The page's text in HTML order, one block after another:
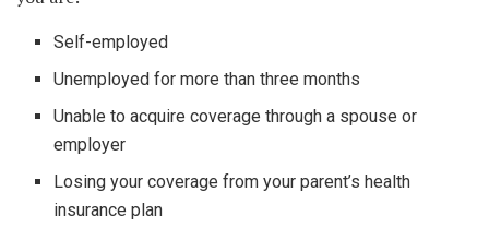
Self-employed
Unemployed for more than three months
Unable to acquire coverage through a spouse or
employer
Losing your coverage from your parent’s health
insurance plan